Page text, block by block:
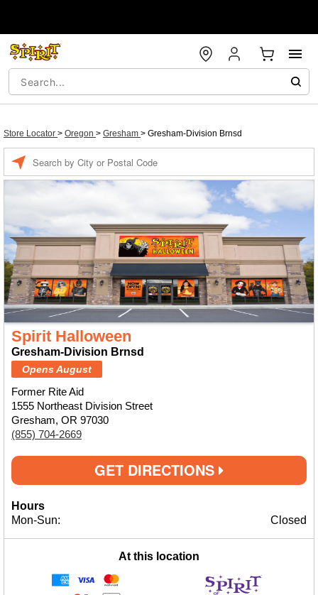
Store Locator > Oregon > Gresham > Gresham-Division Brnsd
Spirit Halloween
Gresham-Division Brnsd
Opens August
Former Rite Aid
1555 Northeast Division Street
Gresham, OR 97030
(855) 704-2669
GET DIRECTIONS
Hours
Mon-Sun:
Closed
At this location